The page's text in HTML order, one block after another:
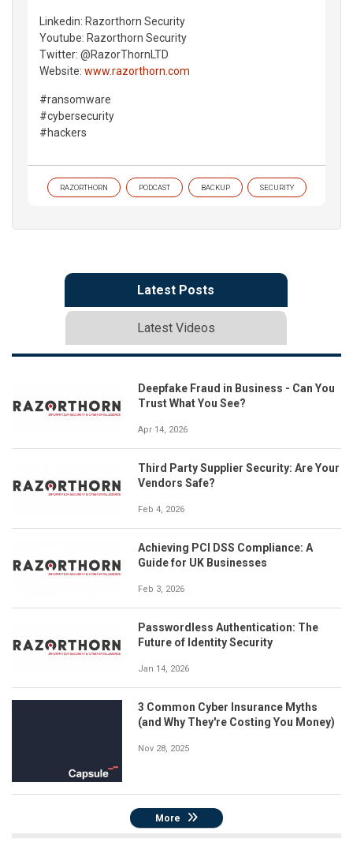
Linkedin: Razorthorn Security
Youtube: Razorthorn Security
Twitter: @RazorThornLTD
Website: www.razorthorn.com
#ransomware
#cybersecurity
#hackers
RAZORTHORN PODCAST BACKUP SECURITY
Latest Posts
Latest Videos
Deepfake Fraud in Business - Can You
Trust What You See?
Apr 14, 2026
Third Party Supplier Security: Are Your
Vendors Safe?
Feb 4, 2026
Achieving PCI DSS Compliance: A
Guide for UK Businesses
Feb 3, 2026
Passwordless Authentication: The
Future of Identity Security
Jan 14, 2026
3 Common Cyber Insurance Myths
(and Why They're Costing You Money)
Nov 28, 2025
More